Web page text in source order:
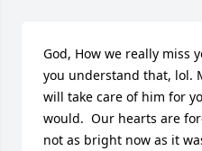
God, How we really miss
you understand that, lol.
will take care of him for
would.  Our hearts are
not as bright now as it